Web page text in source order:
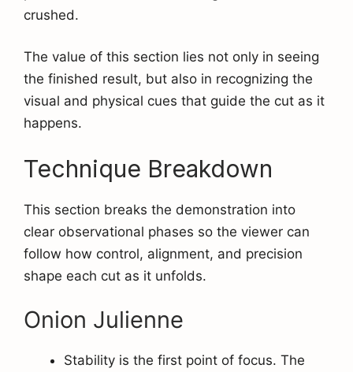
crushed.
The value of this section lies not only in seeing
the finished result, but also in recognizing the
visual and physical cues that guide the cut as it
happens.
Technique Breakdown
This section breaks the demonstration into
clear observational phases so the viewer can
follow how control, alignment, and precision
shape each cut as it unfolds.
Onion Julienne
Stability is the first point of focus. The